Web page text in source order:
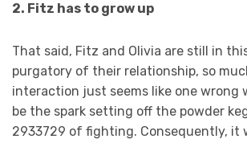
2. Fitz has to grow up
That said, Fitz and Olivia are still in
purgatory of their relationship, so
interaction just seems like one wrong
be the spark setting off the powder
2933729 of fighting. Consequently, it